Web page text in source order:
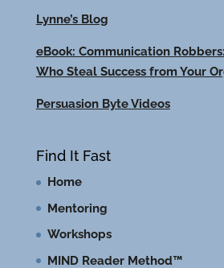
Lynne’s Blog
eBook: Communication
Who Steal Success from Your
Persuasion Byte Videos
Find It Fast
Home
Mentoring
Workshops
MIND Reader Method™